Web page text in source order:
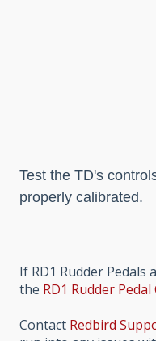
Test the TD's
properly calibrated.
If RD1 Rudder Pedals
the RD1 Rudder
Contact Redbird